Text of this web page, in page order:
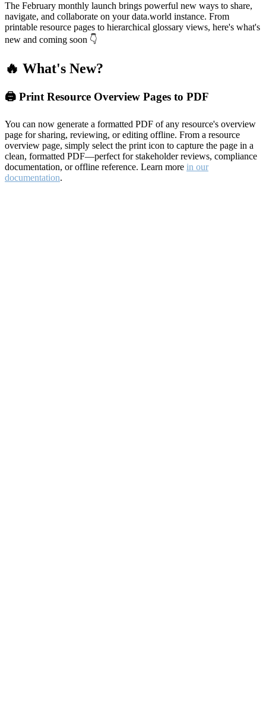
The February monthly launch brings powerful new ways to share,
navigate, and collaborate on your data.world instance. From
printable resource pages to hierarchical glossary views, here's what's
new and coming soon 👇
🔥 What's New?
🖨️ Print Resource Overview Pages to PDF
You can now generate a formatted PDF of any resource's overview
page for sharing, reviewing, or editing offline. From a resource
overview page, simply select the print icon to capture the page in a
clean, formatted PDF—perfect for stakeholder reviews, compliance
documentation, or offline reference. Learn more in our
documentation.